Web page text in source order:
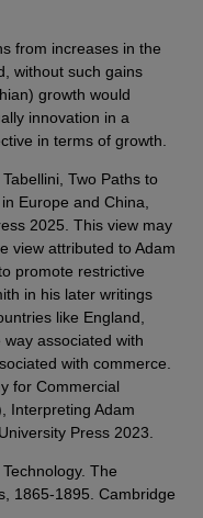
from increases in the
without such gains
growth would
innovation in a
in terms of growth.
Two Paths to
Europe and China,
2025. This view may
view attributed to Adam
promote restrictive
in his later writings
like England,
associated with
with commerce.
for Commercial
Interpreting Adam
Press 2023.
The
1865-1895. Cambridge